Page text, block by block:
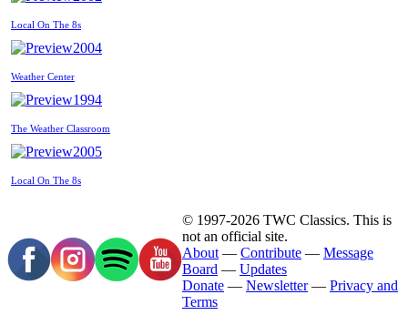
Local On The 8s
2004
Weather Center
1994
The Weather Classroom
2005
Local On The 8s
© 1997-2026 TWC Classics. This is
not an official site.
About — Contribute — Message
Board — Updates
Donate — Newsletter— Privacy and
Terms